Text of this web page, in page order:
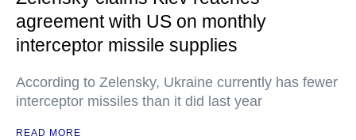
agreement with US on monthly
interceptor missile supplies
According to Zelensky, Ukraine currently has fewer
interceptor missiles than it did last year
READ MORE